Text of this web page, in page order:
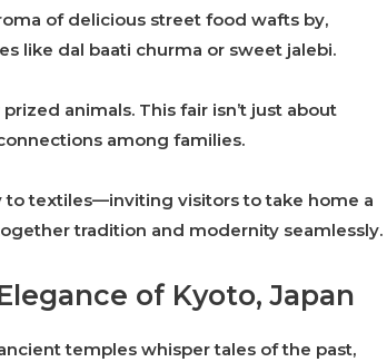
of delicious street food wafts by,
like dal baati churma or sweet jalebi.
animals. This fair isn’t just about
among families.
textiles—inviting visitors to take home a
tradition and modernity seamlessly.
of Kyoto, Japan
temples whisper tales of the past,